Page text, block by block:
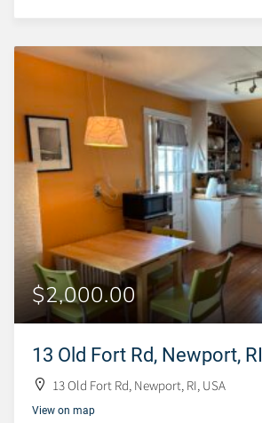
$2,000.00
13 Old Fort Rd, Newport,
13 Old Fort Rd, Newport, RI, USA
View on map